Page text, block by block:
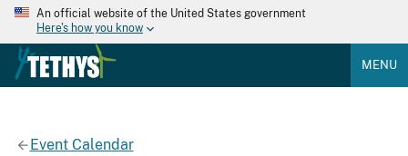
An official website of the United States government
Here's how you know
MENU
Event Calendar